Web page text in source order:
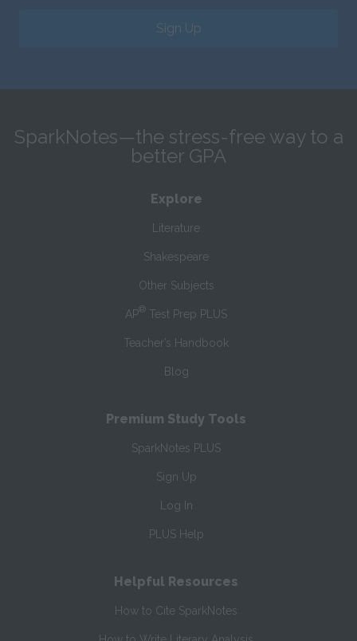
Sign Up
SparkNotes—the stress-free way to a
better GPA
Explore
Literature
Shakespeare
Other Subjects
AP® Test Prep PLUS
Teacher’s Handbook
Blog
Premium Study Tools
SparkNotes PLUS
Sign Up
Log In
PLUS Help
Helpful Resources
How to Cite SparkNotes